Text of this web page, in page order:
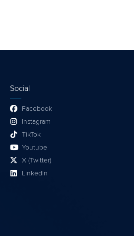
Social
Facebook
Instagram
TikTok
Youtube
X (Twitter)
LinkedIn